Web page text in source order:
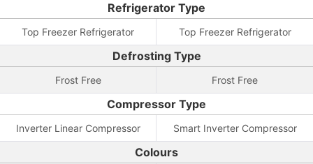
Refrigerator Type
Top Freezer Refrigerator Top Freezer Refrigerator
Defrosting Type
Frost Free Frost Free
Compressor Type
Inverter Linear Compressor Smart Inverter Compressor
Colours